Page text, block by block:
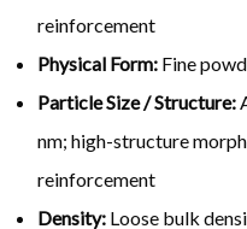
reinforcement
Physical Form: Fine
Particle Size / Structure:
nm; high-structure
reinforcement
Density: Loose bulk